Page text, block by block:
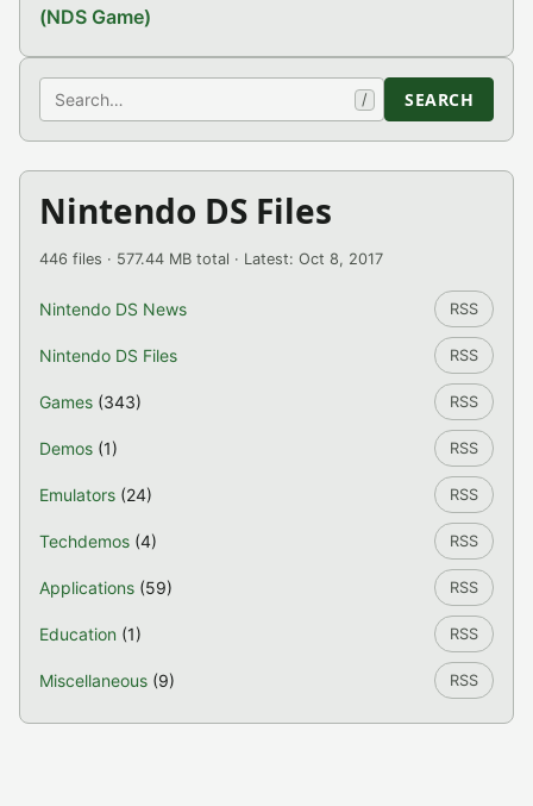
(NDS Game)
Search / SEARCH
Nintendo DS Files
446 files · 577.44 MB total · Latest: Oct 8, 2017
Nintendo DS News RSS
Nintendo DS Files RSS
Games (343) RSS
Demos (1) RSS
Emulators (24) RSS
Techdemos (4) RSS
Applications (59) RSS
Education (1) RSS
Miscellaneous (9) RSS